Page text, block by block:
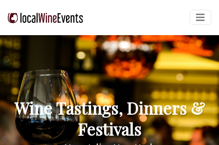
Wine Tastings, Dinners &
Festivals